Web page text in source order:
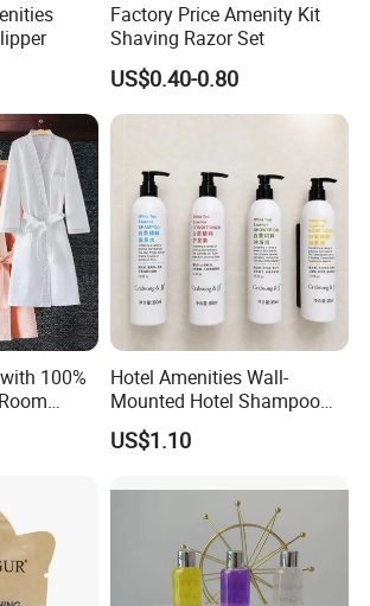
Factory Price Amenity Kit
Shaving Razor Set
US$0.40-0.80
100%
Hotel Amenities Wall-
Mounted Hotel Shampoo
Dispenser Shower Gel
Conditione Body Lotion
US$1.10